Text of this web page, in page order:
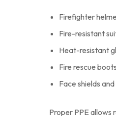
Firefighter
Fire-resistant
Heat-resistant
Fire rescue boots
Face shields
Proper PPE allows